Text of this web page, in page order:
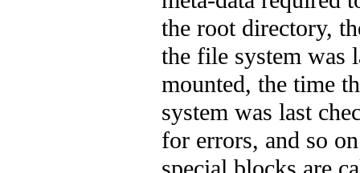
the root directory,
the file system was
mounted, the time
system was last
for errors, and so